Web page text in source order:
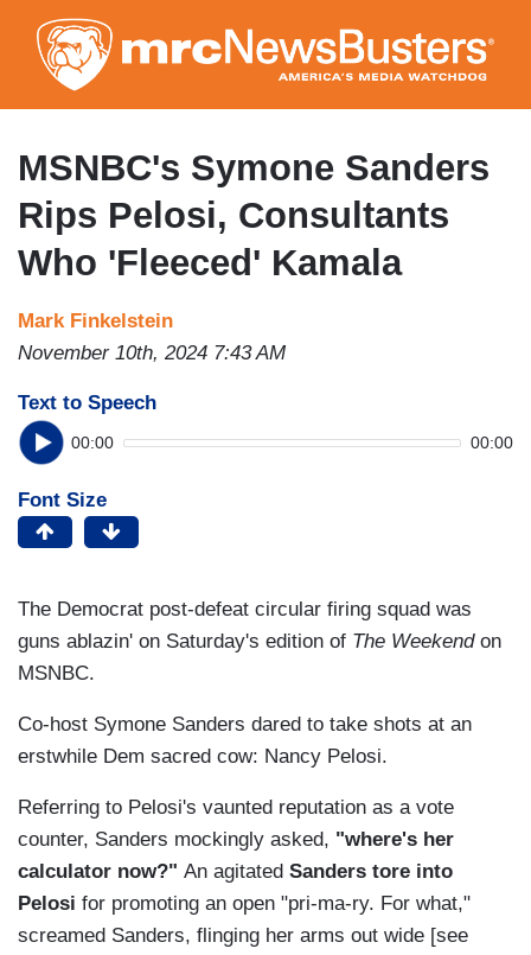
to
main
content
MSNBC's Symone Sanders
Rips Pelosi, Consultants
Who 'Fleeced' Kamala
Mark Finkelstein
November 10th, 2024 7:43 AM
Text to Speech
00:00 00:00
Font Size
The Democrat post-defeat circular firing squad was
guns ablazin' on Saturday's edition of The Weekendon
MSNBC.
Co-host Symone Sanders dared to take shots at an
erstwhile Dem sacred cow: Nancy Pelosi.
Referring to Pelosi's vaunted reputation as a vote
counter, Sanders mockingly asked, "where's her
calculator now?" An agitated Sanders tore into
Pelosi for promoting an open "pri-ma-ry. For what,"
screamed Sanders, flinging her arms out wide [see